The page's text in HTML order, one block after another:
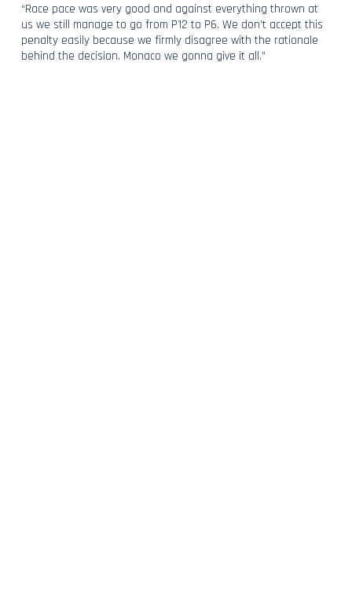
“Race pace was very good and against everything thrown at
us we still manage to go from P12 to P6. We don’t accept this
penalty easily because we firmly disagree with the rationale
behind the decision. Monaco we gonna give it all.”